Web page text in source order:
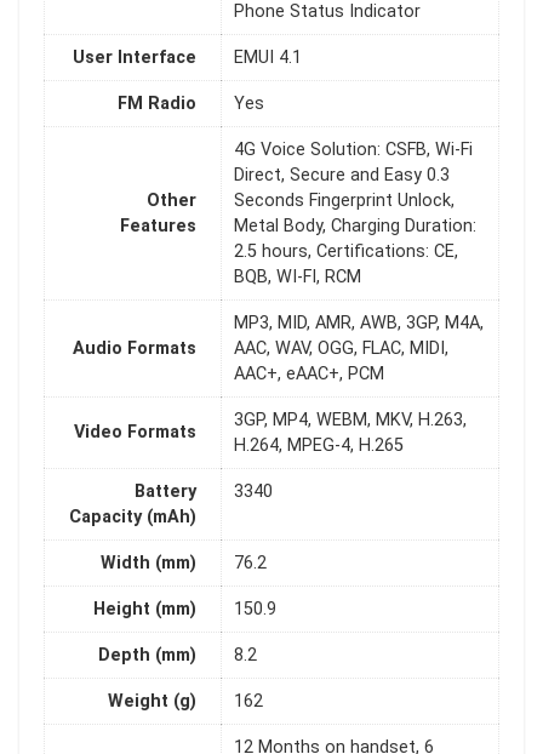
Phone Status Indicator
User Interface EMUI 4.1
FM Radio Yes
Other
Features
4G Voice Solution: CSFB, Wi-Fi
Direct, Secure and Easy 0.3
Seconds Fingerprint Unlock,
Metal Body, Charging Duration:
2.5 hours, Certifications: CE,
BQB, WI-FI, RCM
Audio Formats
MP3, MID, AMR, AWB, 3GP, M4A,
AAC, WAV, OGG, FLAC, MIDI,
AAC+, eAAC+, PCM
Video Formats
3GP, MP4, WEBM, MKV, H.263,
H.264, MPEG-4, H.265
Battery
Capacity (mAh)
3340
Width (mm) 76.2
Height (mm) 150.9
Depth (mm) 8.2
Weight (g) 162
12 Months on handset, 6